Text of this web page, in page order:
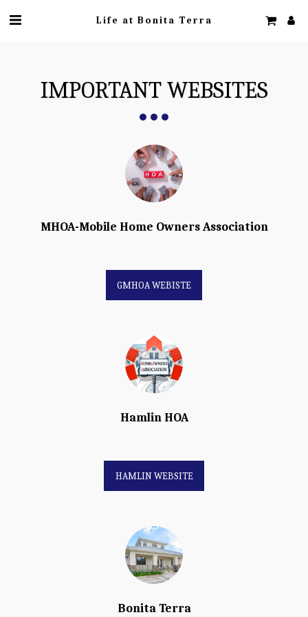
Life at Bonita Terra
IMPORTANT WEBSITES
MHOA-Mobile Home Owners Association
GMHOA WEBISTE
Hamlin HOA
HAMLIN WEBSITE
Bonita Terra